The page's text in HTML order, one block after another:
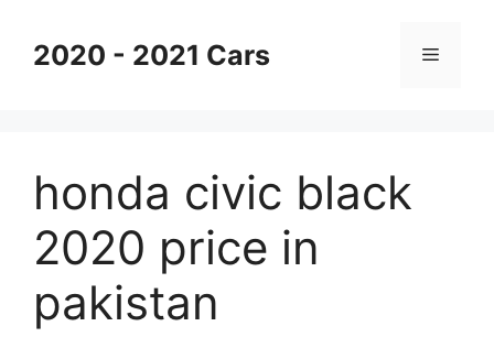
content2020 - 2021 Cars Menu
honda civic black
2020 price in
pakistan